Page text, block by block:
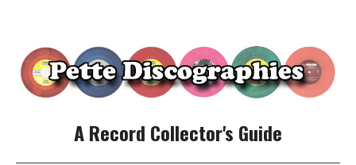
A Record Collector's Guide